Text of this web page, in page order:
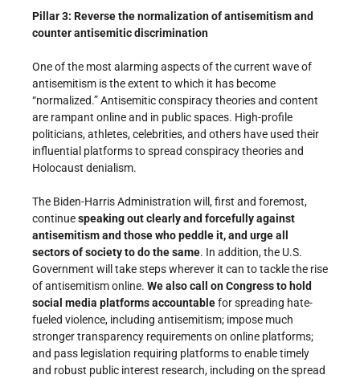
Pillar 3: Reverse the normalization of antisemitism and
counter antisemitic discrimination
One of the most alarming aspects of the current wave of
antisemitism is the extent to which it has become
“normalized.” Antisemitic conspiracy theories and content
are rampant online and in public spaces. High-profile
politicians, athletes, celebrities, and others have used their
influential platforms to spread conspiracy theories and
Holocaust denialism.
The Biden-Harris Administration will, first and foremost,
continuespeaking out clearly and forcefully against
antisemitism and those who peddle it, and urge all
sectors of society to do the same. In addition, the U.S.
Government will take steps wherever it can to tackle the rise
of antisemitism online. We also call on Congress to hold
social media platforms accountablefor spreading hate-
fueled violence, including antisemitism; impose much
stronger transparency requirements on online platforms;
and pass legislation requiring platforms to enable timely
and robust public interest research, including on the spread